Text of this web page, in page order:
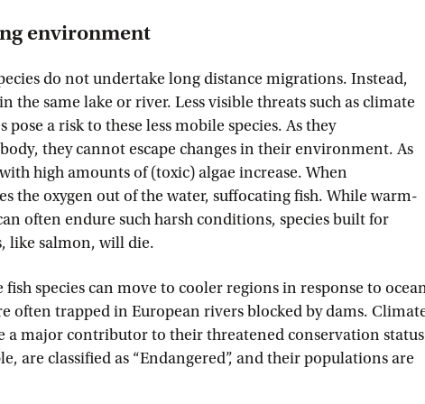
environment
do not undertake long distance migrations. Instead,
the same lake or river. Less visible threats such as climate
pose a risk to these less mobile species. As they
they cannot escape changes in their environment. As
high amounts of (toxic) algae increase. When
the oxygen out of the water, suffocating fish. While warm-
often endure such harsh conditions, species built for
like salmon, will die.
species can move to cooler regions in response to
often trapped in European rivers blocked by dams.
a major contributor to their threatened conservation
are classified as “Endangered”, and their populations are